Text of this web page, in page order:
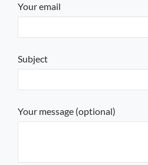
Your email
Subject
Your message (optional)